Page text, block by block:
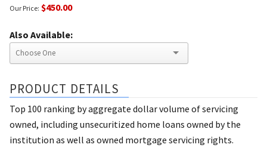
Our Price: $450.00
Also Available:
PRODUCT DETAILS
Top 100 ranking by aggregate dollar volume of servicing
owned, including unsecuritized home loans owned by the
institution as well as owned mortgage servicing rights.